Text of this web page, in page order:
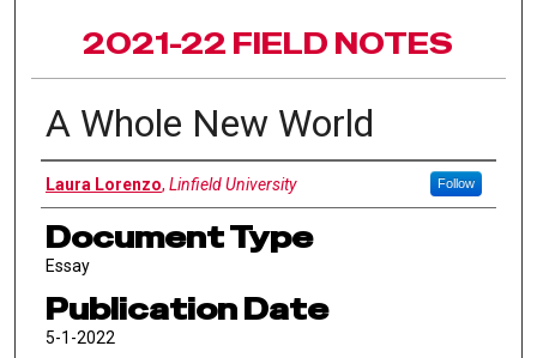
2021-22 FIELD NOTES
A Whole New World
Authors
Laura Lorenzo, Linfield University Follow
Document Type
Essay
Publication Date
5-1-2022